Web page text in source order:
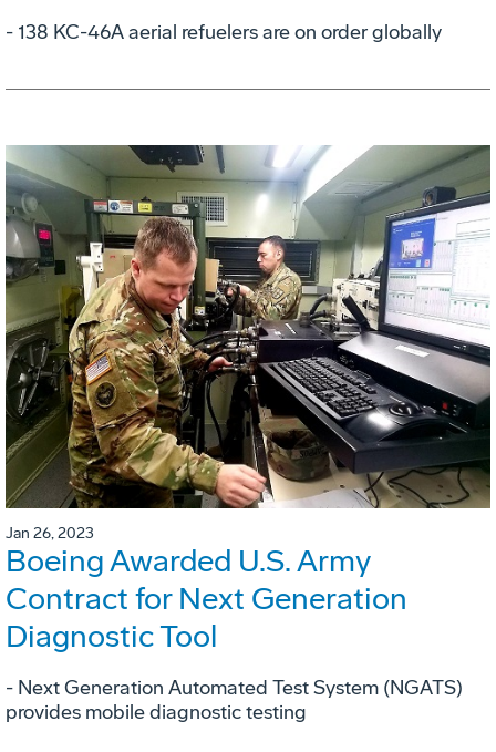
- 138 KC-46A aerial refuelers are on order globally
Jan 26, 2023
Boeing Awarded U.S. Army
Contract for Next Generation
Diagnostic Tool
- Next Generation Automated Test System (NGATS)
provides mobile diagnostic testing